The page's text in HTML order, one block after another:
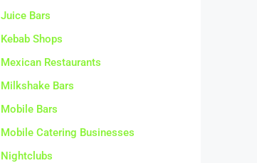
Juice Bars
Kebab Shops
Mexican Restaurants
Milkshake Bars
Mobile Bars
Mobile Catering Businesses
Nightclubs